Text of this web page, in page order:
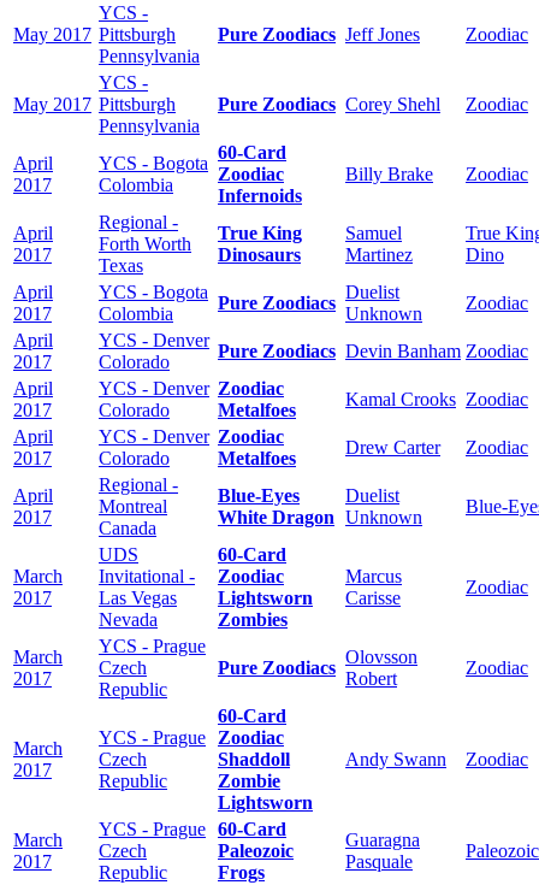
May 2017
YCS -
Pittsburgh
Pennsylvania
Pure Zoodiacs Jeff Jones Zoodiac
May 2017
YCS -
Pittsburgh
Pennsylvania
Pure Zoodiacs Corey Shehl Zoodiac
April
2017
YCS - Bogota
Colombia
60-Card
Zoodiac
Infernoids
Billy Brake Zoodiac
April
2017
Regional -
Forth Worth
Texas
True King
Dinosaurs
Samuel
Martinez
True
Dino
April
2017
YCS - Bogota
Colombia
Pure Zoodiacs
Duelist
Unknown
Zoodiac
April
2017
YCS - Denver
Colorado
Pure Zoodiacs Devin Banham Zoodiac
April
2017
YCS - Denver
Colorado
Zoodiac
Metalfoes
Kamal Crooks Zoodiac
April
2017
YCS - Denver
Colorado
Zoodiac
Metalfoes
Drew Carter Zoodiac
April
2017
Regional -
Montreal
Canada
Blue-Eyes
White Dragon
Duelist
Unknown
Blue-
March
2017
UDS
Invitational -
Las Vegas
Nevada
60-Card
Zoodiac
Lightsworn
Zombies
Marcus
Carisse
Zoodiac
March
2017
YCS - Prague
Czech
Republic
Pure Zoodiacs
Olovsson
Robert
Zoodiac
March
2017
YCS - Prague
Czech
Republic
60-Card
Zoodiac
Shaddoll
Zombie
Lightsworn
Andy Swann Zoodiac
March
2017
YCS - Prague
Czech
Republic
60-Card
Paleozoic
Frogs
Guaragna
Pasquale
Paleozoic